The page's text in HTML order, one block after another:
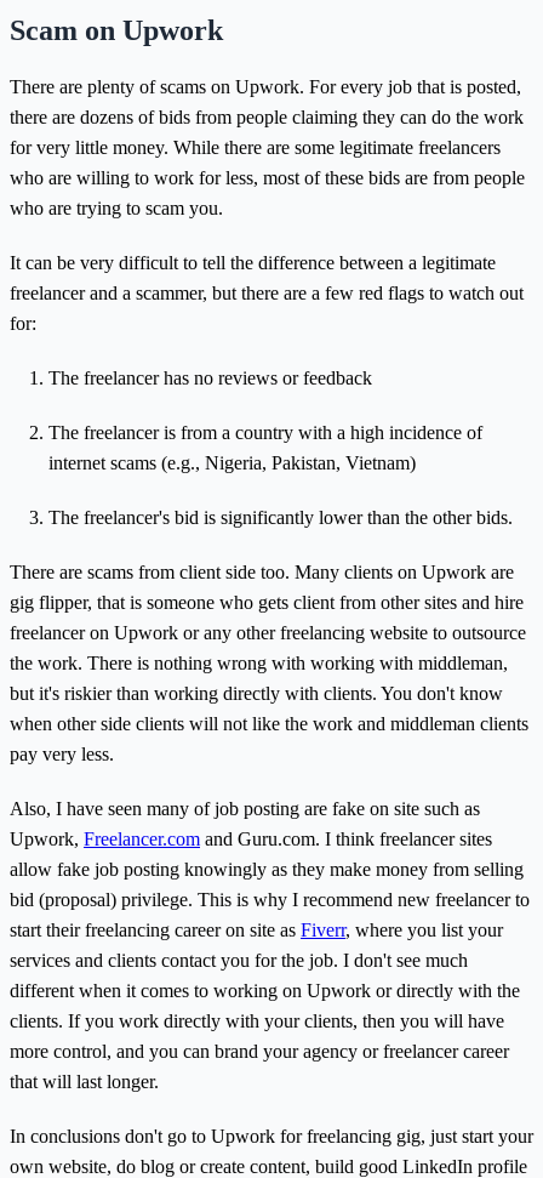
Scam on Upwork
There are plenty of scams on Upwork. For every job that is posted,
there are dozens of bids from people claiming they can do the work
for very little money. While there are some legitimate freelancers
who are willing to work for less, most of these bids are from people
who are trying to scam you.
It can be very difficult to tell the difference between a legitimate
freelancer and a scammer, but there are a few red flags to watch out
for:
The freelancer has no reviews or feedback
The freelancer is from a country with a high incidence of
internet scams (e.g., Nigeria, Pakistan, Vietnam)
The freelancer's bid is significantly lower than the other bids.
There are scams from client side too. Many clients on Upwork are
gig flipper, that is someone who gets client from other sites and hire
freelancer on Upwork or any other freelancing website to outsource
the work. There is nothing wrong with working with middleman,
but it's riskier than working directly with clients. You don't know
when other side clients will not like the work and middleman clients
pay very less.
Also, I have seen many of job posting are fake on site such as
Upwork, Freelancer.com and Guru.com. I think freelancer sites
allow fake job posting knowingly as they make money from selling
bid (proposal) privilege. This is why I recommend new freelancer to
start their freelancing career on site as Fiverr, where you list your
services and clients contact you for the job. I don't see much
different when it comes to working on Upwork or directly with the
clients. If you work directly with your clients, then you will have
more control, and you can brand your agency or freelancer career
that will last longer.
In conclusions don't go to Upwork for freelancing gig, just start your
own website, do blog or create content, build good LinkedIn profile